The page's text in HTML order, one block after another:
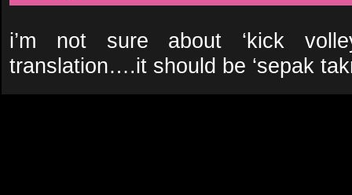
i’m not sure about ‘kick
translation….it should be ‘sepak